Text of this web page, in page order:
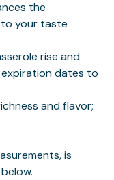
the
your taste
rise and
dates to
and flavor;
is